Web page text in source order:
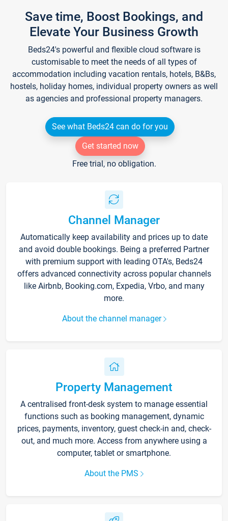
Save time, Boost Bookings, and
Elevate Your Business Growth
Beds24's powerful and flexible cloud software is
customisable to meet the needs of all types of
accommodation including vacation rentals, hotels, B&Bs,
hostels, holiday homes, individual property owners as well
as agencies and professional property managers.
See what Beds24 can do for you
Get started now
Free trial, no obligation.
Channel Manager
Automatically keep availability and prices up to date
and avoid double bookings. Being a preferred Partner
with premium support with leading OTA's, Beds24
offers advanced connectivity across popular channels
like Airbnb, Booking.com, Expedia, Vrbo, and many
more.
About the channel manager
Property Management
A centralised front-desk system to manage essential
functions such as booking management, dynamic
prices, payments, inventory, guest check-in and, check-
out, and much more. Access from anywhere using a
computer, tablet or smartphone.
About the PMS